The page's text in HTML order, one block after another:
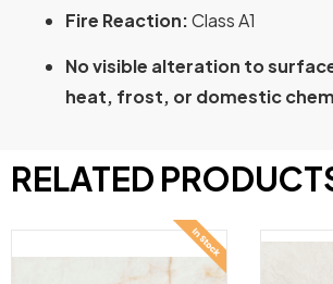
Fire Reaction:Class A1
No visible alteration to
heat, frost, or domestic
RELATED